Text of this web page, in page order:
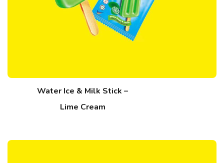
Water Ice & Milk Stick –
Lime Cream